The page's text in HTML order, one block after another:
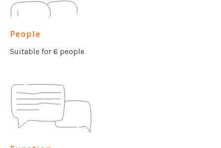
People
Suitable for 6 people